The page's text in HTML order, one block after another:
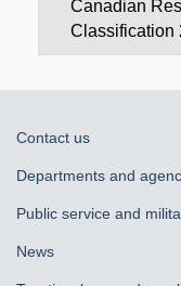
Canadian
Classification
About
government
Contact us
Departments and
Public service and
News